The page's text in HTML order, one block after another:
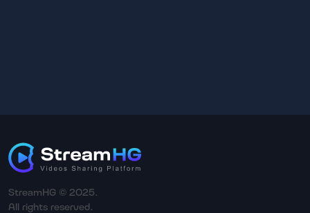
StreamHG © 2025.
All rights reserved.